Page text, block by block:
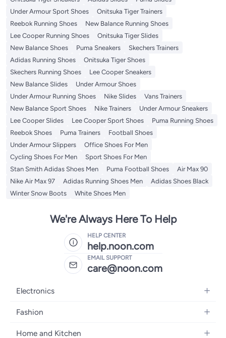
Under Armour Sport Shoes
Onitsuka Tiger Trainers
Reebok Running Shoes
New Balance Running Shoes
Lee Cooper Running Shoes
Onitsuka Tiger Slides
New Balance Shoes
Puma Sneakers
Skechers Trainers
Adidas Running Shoes
Onitsuka Tiger Shoes
Skechers Running Shoes
Lee Cooper Sneakers
New Balance Slides
Under Armour Shoes
Under Armour Running Shoes
Nike Slides
Vans Trainers
New Balance Sport Shoes
Nike Trainers
Under Armour Sneakers
Lee Cooper Slides
Lee Cooper Sport Shoes
Puma Running Shoes
Reebok Shoes
Puma Trainers
Football Shoes
Under Armour Slippers
Office Shoes For Men
Cycling Shoes For Men
Sport Shoes For Men
Stan Smith Adidas Shoes Men
Puma Football Shoes
Air Max 90
Nike Air Max 97
Adidas Running Shoes Men
Adidas Shoes Black
Winter Snow Boots
White Shoes Men
We're Always Here To Help
HELP CENTER
help.noon.com
EMAIL SUPPORT
care@noon.com
Electronics
Mobiles
Fashion
Women's Fashion
Home and Kitchen